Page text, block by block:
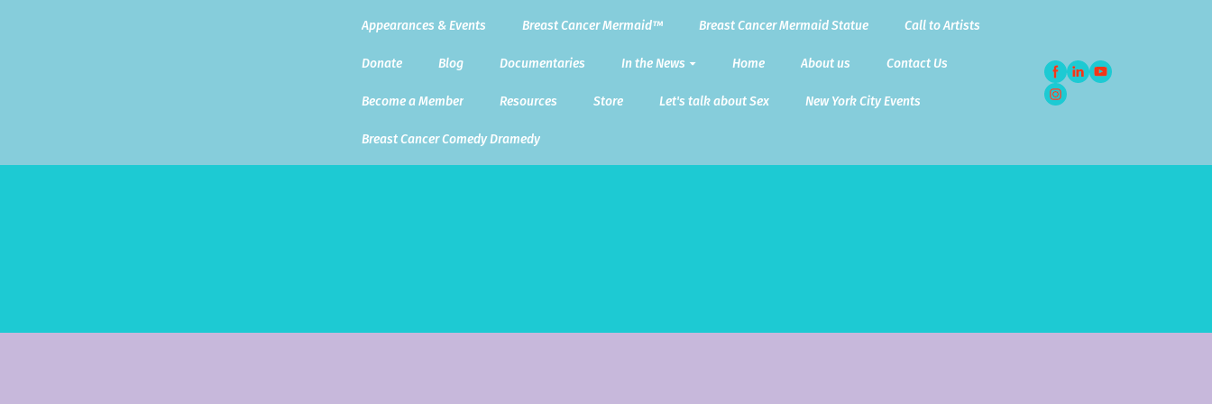
Appearances & Events Breast Cancer Mermaid™ Breast Cancer Mermaid Statue Call to Artists
Donate Blog Documentaries In the News Home About us Contact Us
Become a Member Resources Store Let's talk about Sex New York City Events
Breast Cancer Comedy Dramedy